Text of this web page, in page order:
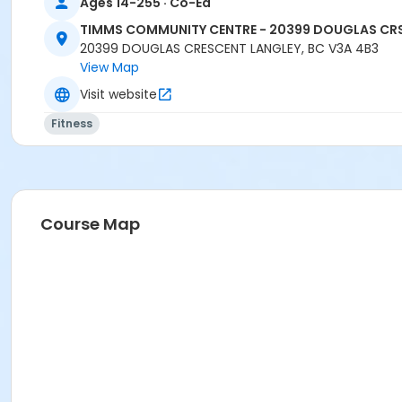
TIMMS COMMUNITY CENTRE - 20399 DOUGLAS
20399 DOUGLAS CRESCENT LANGLEY, BC V3A 4B3
View Map
Visit website
Fitness
Course Map